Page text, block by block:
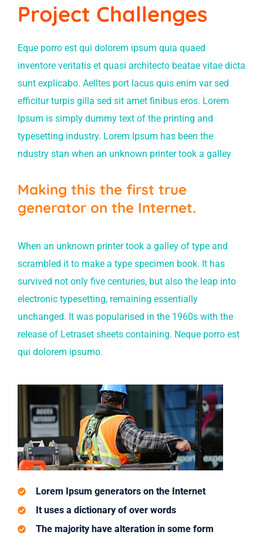
Project Challenges
Eque porro est qui dolorem ipsum quia quaed
inventore veritatis et quasi architecto beatae vitae dicta
sunt explicabo. Aelltes port lacus quis enim var sed
efficitur turpis gilla sed sit amet finibus eros. Lorem
Ipsum is simply dummy text of the printing and
typesetting industry. Lorem Ipsum has been the
ndustry stan when an unknown printer took a galley
Making this the first true
generator on the Internet.
When an unknown printer took a galley of type and
scrambled it to make a type specimen book. It has
survived not only five centuries, but also the leap into
electronic typesetting, remaining essentially
unchanged. It was popularised in the 1960s with the
release of Letraset sheets containing. Neque porro est
qui dolorem ipsumo.
Lorem Ipsum generators on the Internet
It uses a dictionary of over words
The majority have alteration in some form